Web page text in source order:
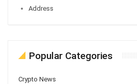
Address
Popular Categories
Crypto News